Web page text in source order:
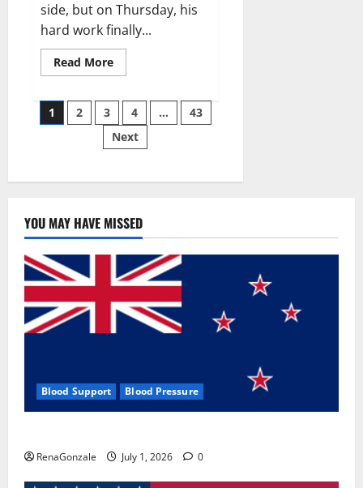
side, but on Thursday, his
hard work finally...
Read MoreRead
more
wobble-
seam
wizardry
brings
Ahmedabad
Posts
pagination
1 2 3 4 …
43
Next
YOU MAY HAVE MISSED
Blood Support Blood Pressure
RenaGonzale July 1, 2026 0